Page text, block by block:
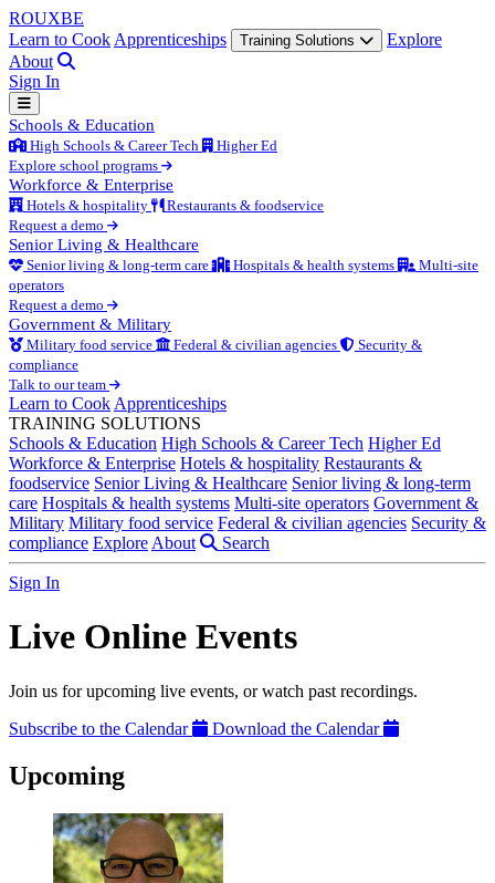
ROUXBE
Learn to Cook Apprenticeships Training Solutions
Explore
About
Sign In
Schools & Education
High Schools & Career Tech
Higher Ed
Explore school programs
Workforce & Enterprise
Hotels & hospitality
Restaurants & foodservice
Request a demo
Senior Living & Healthcare
Senior living & long-term care Hospitals & health systems
Multi-site
operators
Request a demo
Government & Military
Military food service Federal & civilian agencies
Security &
compliance
Talk to our team
Learn to Cook Apprenticeships
TRAINING SOLUTIONS
Schools & Education High Schools & Career Tech Higher Ed
Workforce & Enterprise Hotels & hospitality Restaurants &
foodservice Senior Living & Healthcare Senior living & long-term
care Hospitals & health systems Multi-site operators Government &
Military Military food service Federal & civilian agencies Security &
compliance Explore About Search
Sign In
Live Online Events
Join us for upcoming live events, or watch past recordings.
Subscribe to the Calendar
Download the Calendar
Upcoming